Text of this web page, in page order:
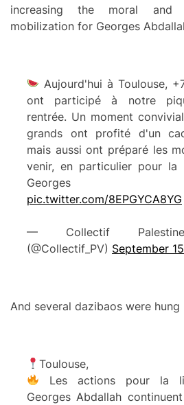
increasing the moral and
mobilization for Georges
Aujourd'hui à Toulouse,
ont participé à notre
rentrée. Un moment
grands ont profité d'un
mais aussi ont préparé les
venir, en particulier pour la
Georges
pic.twitter.com/8EPGYCA8YG
— Collectif
(@Collectif_PV) September
And several dazibaos were hung
Toulouse,
Les actions pour la
Georges Abdallah